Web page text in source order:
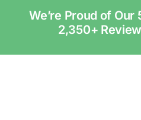
We’re Proud of
2,350+